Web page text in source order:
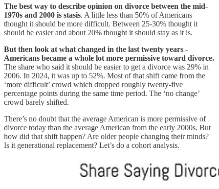
The best way to describe opinion on divorce between the mid-
1970s and 2000 is stasis. A little less than 50% of Americans
thought it should be more difficult. Between 25-30% thought it
should be easier and about 20% thought it should stay as it is.
But then look at what changed in the last twenty years -
Americans became a whole lot more permissive toward divorce.
The share who said it should be easier to get a divorce was 29% in
2006. In 2024, it was up to 52%. Most of that shift came from the
‘more difficult’ crowd which dropped roughly twenty-five
percentage points during the same time period. The ‘no change’
crowd barely shifted.
There’s no doubt that the average American is more permissive of
divorce today than the average American from the early 2000s. But
how did that shift happen? Are older people changing their minds?
Is it generational replacement? Let’s do a cohort analysis.